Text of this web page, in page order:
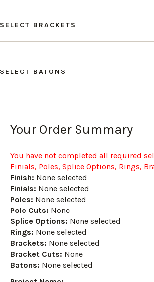
SELECT BRACKETS
SELECT BATONS
Your Order Summary
You have not completed all required
Finials, Poles, Splice Options, Rings,
Finish: None selected
Finials: None selected
Poles: None selected
Pole Cuts: None
Splice Options: None selected
Rings: None selected
Brackets: None selected
Bracket Cuts: None
Batons: None selected